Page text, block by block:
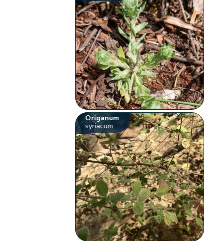
Origanum
syriacum